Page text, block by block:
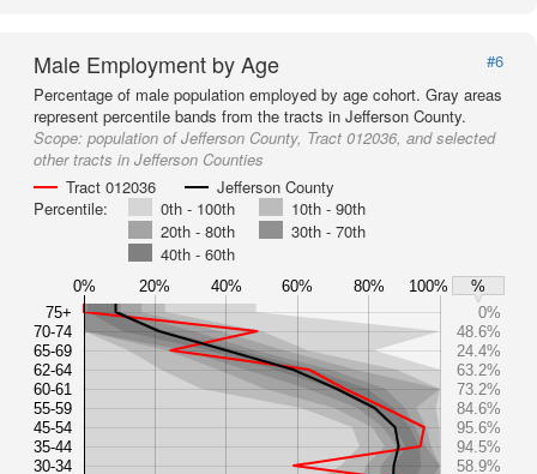
Male Employment by Age
#6
Percentage of male population employed by age cohort. Gray areas
represent percentile bands from the tracts in Jefferson County.
Scope: population of Jefferson County, Tract 012036, and selected
other tracts in Jefferson Counties
Tract 012036
Jefferson County
Percentile:
0th - 100th
10th - 90th
20th - 80th
30th - 70th
40th - 60th
0% 20% 40% 60% 80% 100%
%
75+
70-74
65-69
62-64
60-61
55-59
45-54
35-44
30-34
0%
48.6%
24.4%
63.2%
73.2%
84.6%
95.6%
94.5%
58.9%